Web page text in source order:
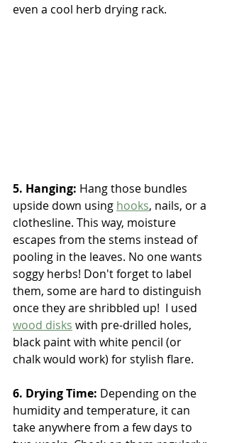
even a cool herb drying rack.
5. Hanging: Hang those bundles
upside down using hooks, nails, or a
clothesline. This way, moisture
escapes from the stems instead of
pooling in the leaves. No one wants
soggy herbs! Don't forget to label
them, some are hard to distinguish
once they are shribbled up!  I used
wood disks with pre-drilled holes,
black paint with white pencil (or
chalk would work) for stylish flare.
6. Drying Time: Depending on the
humidity and temperature, it can
take anywhere from a few days to